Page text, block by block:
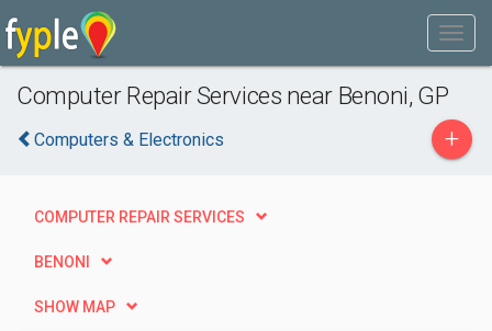
Computer Repair Services near Benoni, GP
Computers & Electronics +
COMPUTER REPAIR SERVICES
BENONI
SHOW MAP